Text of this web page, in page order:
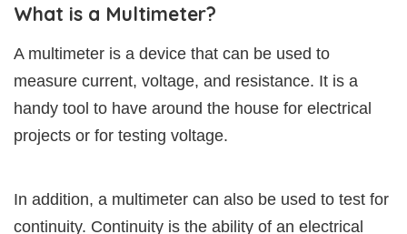
What is a Multimeter?
A multimeter is a device that can be used to
measure current, voltage, and resistance. It is a
handy tool to have around the house for electrical
projects or for testing voltage.
In addition, a multimeter can also be used to test for
continuity. Continuity is the ability of an electrical